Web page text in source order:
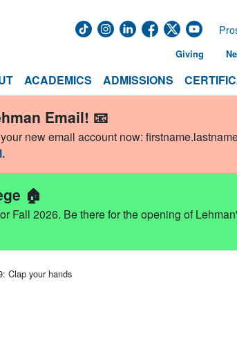
ACADEMICS ADMISSIONS
Giving
Email! 📧
new email account now:
🏠
Fall 2026. Be there for the opening of
Clap your hands